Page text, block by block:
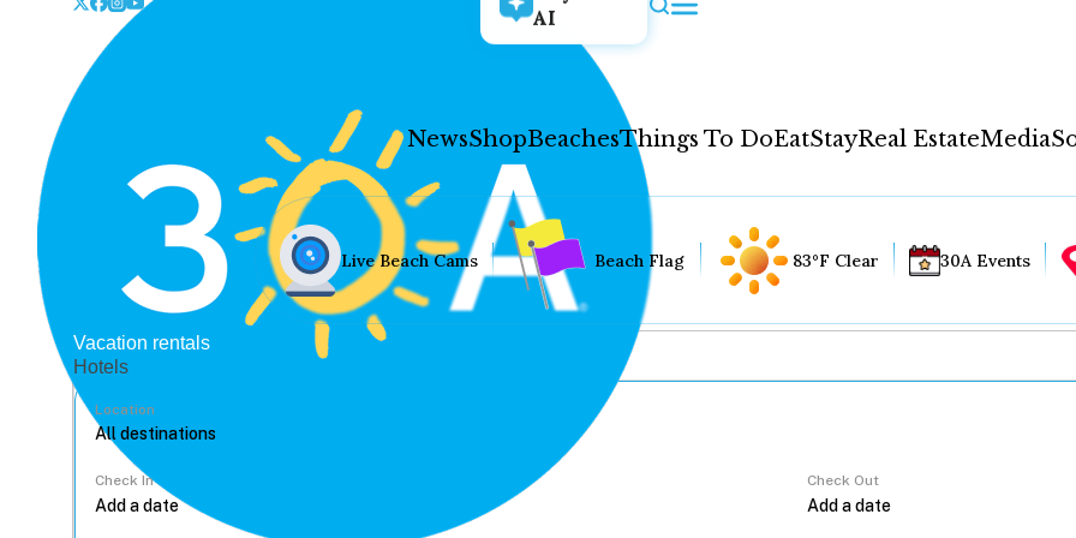
AI
NewsShopBeachesThings To DoEatStayReal EstateMedia
Live Beach Cams Beach Flag 83°F Clear 30A Events
Vacation rentals
Hotels
Location
Check In Check Out